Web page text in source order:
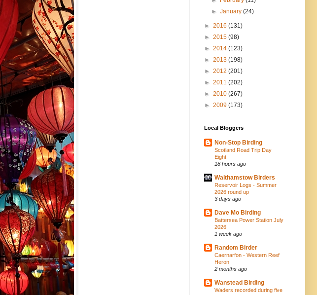
►January(24)
► 2016 (131)
► 2015 (98)
► 2014 (123)
► 2013 (198)
► 2012 (201)
► 2011 (202)
► 2010 (267)
► 2009 (173)
Local Bloggers
Non-Stop Birding
Scotland Road Trip Day
Eight
18 hours ago
Walthamstow Birders
Reservoir Logs - Summer
2026 round up
3 days ago
Dave Mo Birding
Battersea Power Station July
2026
1 week ago
Random Birder
Caernarfon - Western Reef
Heron
2 months ago
Wanstead Birding
Waders recorded during five